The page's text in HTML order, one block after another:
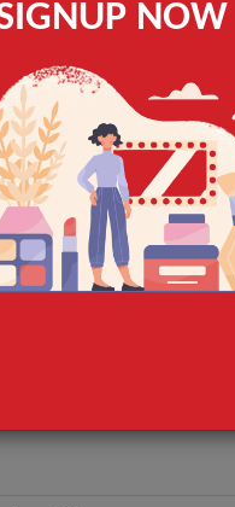
Towel Warmer/
10 Pieces
Guangdong,
FY&DM
FY-25C
QUOTE
NOW